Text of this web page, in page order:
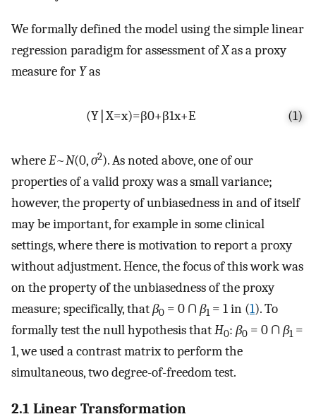
We formally defined the model using the simple linear
regression paradigm for assessment ofXas a proxy
measure for Yas
(Y ∣X=x)=β0+β1x+E (1)
whereE~N(0,σ2). As noted above, one of our
properties of a valid proxy was a small variance;
however, the property of unbiasedness in and of itself
may be important, for example in some clinical
settings, where there is motivation to report a proxy
without adjustment. Hence, the focus of this work was
on the property of the unbiasedness of the proxy
measure; specifically, thatβ0 = 0 ∩ β1 = 1 in (1). To
formally test the null hypothesis thatH0: β0 = 0 ∩ β1 =
1, we used a contrast matrix to perform the
simultaneous, two degree-of-freedom test.
2.1 Linear Transformation